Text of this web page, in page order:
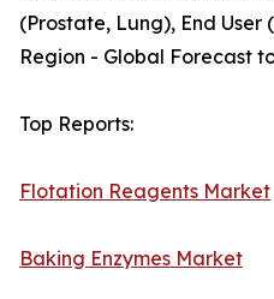
(Prostate, Lung), End User
Region - Global Forecast
Top Reports:
Flotation Reagents Market
Baking Enzymes Market